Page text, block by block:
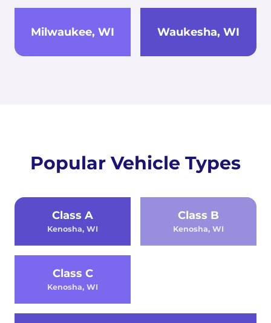
Milwaukee, WI Waukesha, WI
Popular Vehicle Types
Class A
Kenosha, WI
Class B
Kenosha, WI
Class C
Kenosha, WI